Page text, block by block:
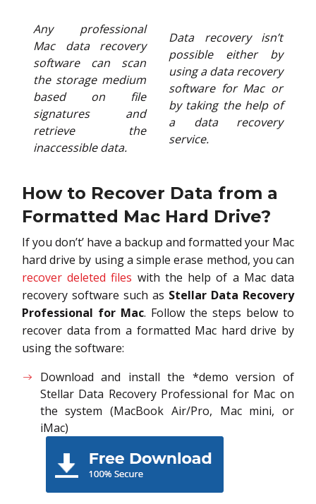
Any professional
Mac data recovery
software can scan
the storage medium
based on file
signatures and
retrieve the
inaccessible data.
Data recovery isn’t
possible either by
using a data recovery
software for Mac or
by taking the help of
a data recovery
service.
How to Recover Data from a
Formatted Mac Hard Drive?
If you don’t’ have a backup and formatted your Mac
hard drive by using a simple erase method, you can
recover deleted files with the help of a Mac data
recovery software such as Stellar Data Recovery
Professional for Mac. Follow the steps below to
recover data from a formatted Mac hard drive by
using the software:
Download and install the *demo version of
Stellar Data Recovery Professional for Mac on
the system (MacBook Air/Pro, Mac mini, or
iMac)